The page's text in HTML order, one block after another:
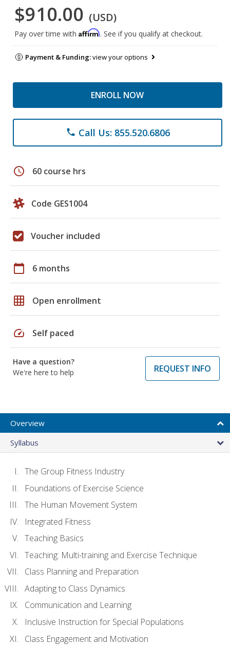
$910.00 (USD)
Pay over time with Affirm. See if you qualify at checkout.
Payment & Funding:view your options
ENROLL NOW
phone Call Us: 855.520.6806
schedule 60 course hrs
Code GES1004
Voucher included
calendar_today 6 months
grid_on Open enrollment
speed Self paced
Have a question?
We're here to help
REQUEST INFO
Overview
Syllabus
The Group Fitness Industry
Foundations of Exercise Science
The Human Movement System
Integrated Fitness
Teaching Basics
Teaching: Multi-training and Exercise Technique
Class Planning and Preparation
Adapting to Class Dynamics
Communication and Learning
Inclusive Instruction for Special Populations
Class Engagement and Motivation